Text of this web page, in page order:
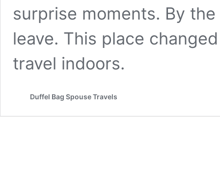
surprise moments. By
leave. This place
travel indoors.
Duffel Bag Spouse Travels